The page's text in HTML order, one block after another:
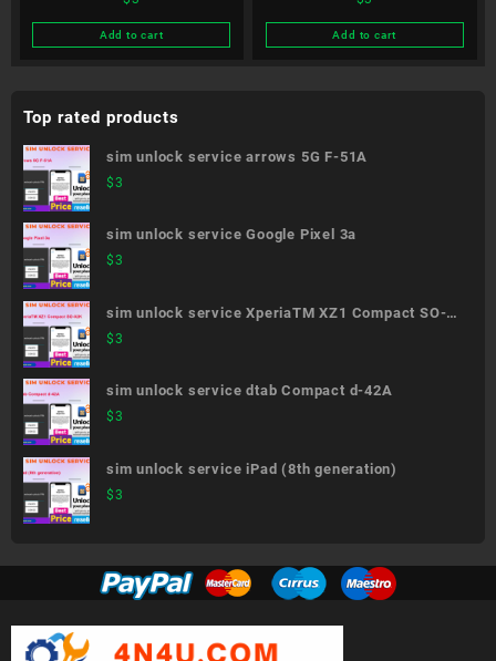
Add to cart Add to cart
Top rated products
sim unlock service arrows 5G F-51A
$3
sim unlock service Google Pixel 3a
$3
sim unlock service XperiaTM XZ1 Compact SO-
02K
$3
sim unlock service dtab Compact d-42A
$3
sim unlock service iPad (8th generation)
$3